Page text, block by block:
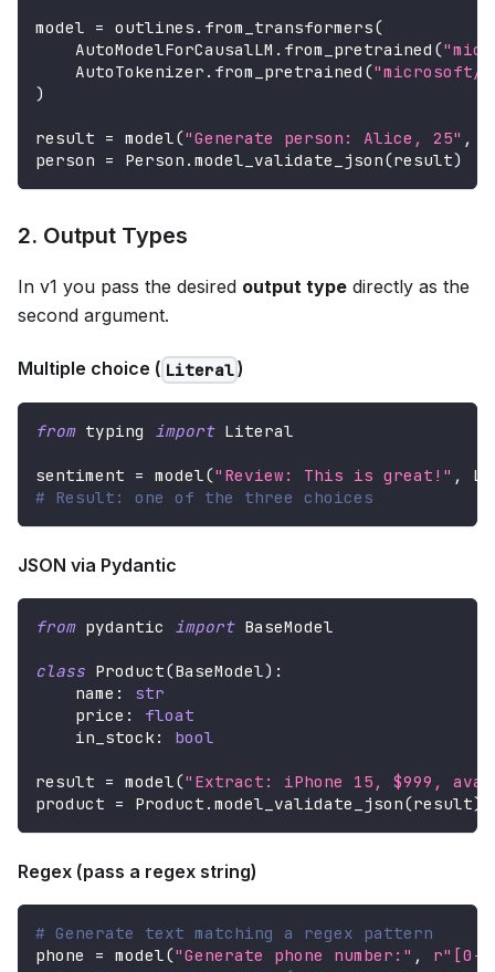
model = outlines . from_transformers(
    AutoModelForCausalLM
. from_pretrained (
    AutoTokenizer
. from_pretrained ("microsoft/
)
result = model("Generate person: Alice, 25" ,
person = Person . model_validate_json(result)
2. Output Types
In v1 you pass the desired output type directly as the
second argument.
Multiple choice ( Literal)
from typing import Literal
sentiment = model("Review: This is great!" ,
# Result: one of the three choices
JSON via Pydantic
from pydantic import BaseModel
class Product(BaseModel) :
    name
:
str
    price
:
float
    in_stock
: bool
result = model("Extract: iPhone 15, $999,
product = Product . model_validate_json(result)
Regex (pass a regex string)
# Generate text matching a regex pattern
phone = model("Generate phone number:" ,
r"[0-